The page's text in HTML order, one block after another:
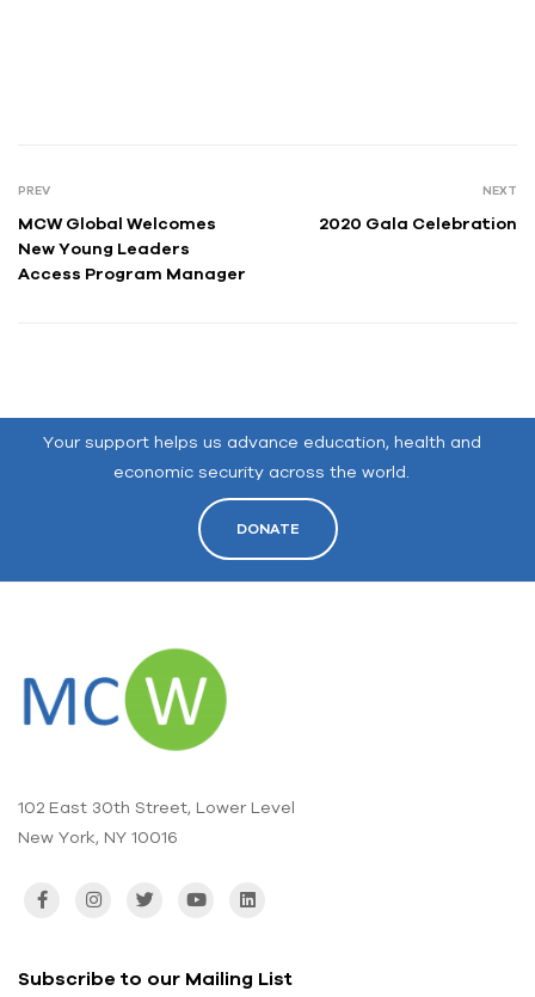
PREV
MCW Global Welcomes
New Young Leaders
Access Program Manager
NEXT
2020 Gala Celebration
Your support helps us advance education, health and
economic security across the world.
DONATE
102 East 30th Street, Lower Level
New York, NY 10016
Subscribe to our Mailing List